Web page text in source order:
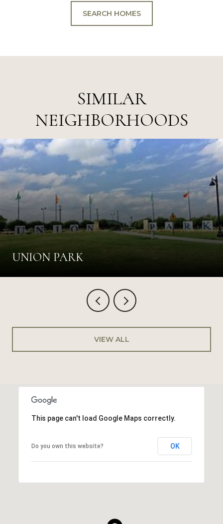
SEARCH HOMES
SIMILAR
NEIGHBORHOODS
UNION PARK
VIEW ALL
This page can't load Google Maps correctly.
Do you own this website? OK